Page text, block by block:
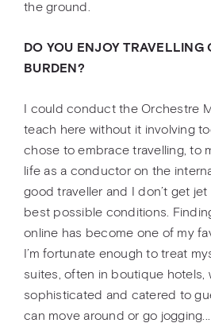
the ground.
DO YOU ENJOY TRAVELLING
BURDEN?
I could conduct the Orchestre
teach here without it involving
chose to embrace travelling, to
life as a conductor on the
good traveller and I don’t get
best possible conditions.
online has become one of my
I’m fortunate enough to treat
suites, often in boutique hotels,
sophisticated and catered to
can move around or go